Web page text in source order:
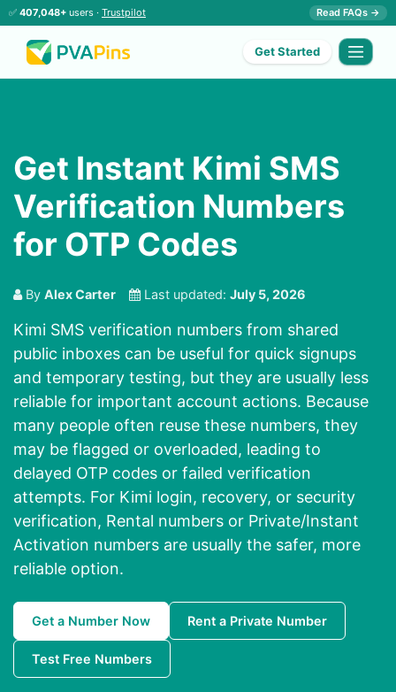
✅ 407,048+ users · Trustpilot Read FAQs →
Get Started
Get Instant Kimi SMS
Verification Numbers
for OTP Codes
By Alex Carter Last updated: July 5, 2026
Kimi SMS verification numbers from shared
public inboxes can be useful for quick signups
and temporary testing, but they are usually less
reliable for important account actions. Because
many people often reuse these numbers, they
may be flagged or overloaded, leading to
delayed OTP codes or failed verification
attempts. For Kimi login, recovery, or security
verification, Rental numbers or Private/Instant
Activation numbers are usually the safer, more
reliable option.
Get a Number Now Rent a Private Number
Test Free Numbers